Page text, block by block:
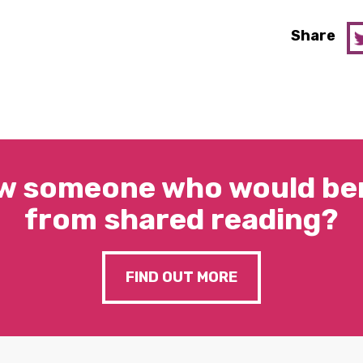
Share
someone who would
from shared reading?
FIND OUT MORE